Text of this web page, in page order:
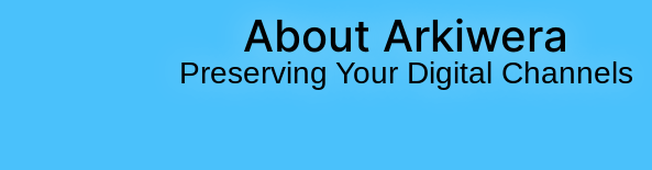
About Arkiwera
Preserving Your Digital Channels